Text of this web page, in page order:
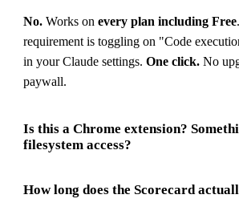
No.Works on every plan including Free
requirement is toggling on "Code
in your Claude settings. One click.No
paywall.
Is this a Chrome extension?
filesystem access?
How long does the Scorecard